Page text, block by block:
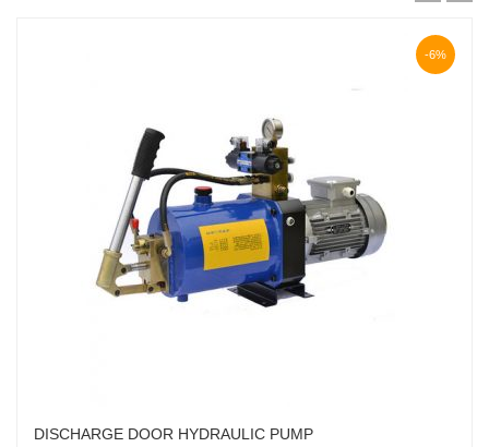
-6%
DISCHARGE DOOR HYDRAULIC PUMP